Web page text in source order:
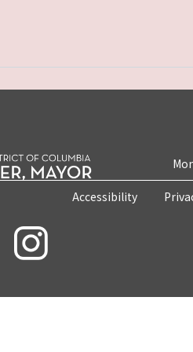
Accessibility